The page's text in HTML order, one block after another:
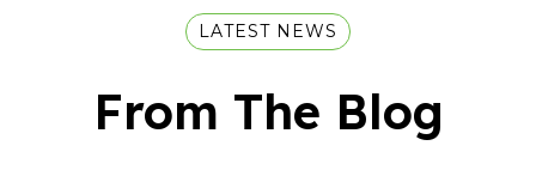
LATEST NEWS
From The Blog